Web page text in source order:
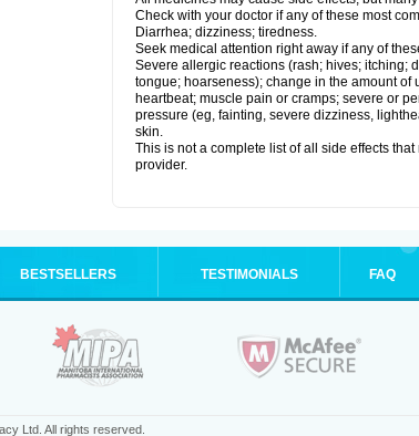
Check with your doctor if any of these most
Diarrhea; dizziness; tiredness.
Seek medical attention right away if any of
Severe allergic reactions (rash; hives; itching;
tongue; hoarseness); change in the amount
heartbeat; muscle pain or cramps; severe or
pressure (eg, fainting, severe dizziness,
skin.
This is not a complete list of all side effects
provider.
BESTSELLERS TESTIMONIALS FAQ
Ltd. All rights reserved.